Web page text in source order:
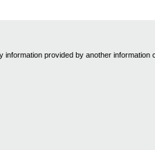
provided by another information